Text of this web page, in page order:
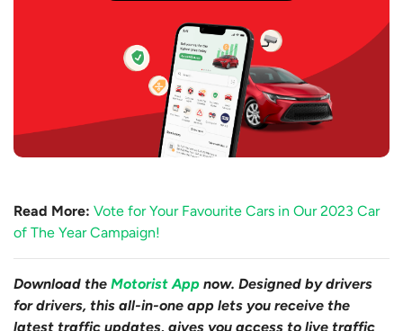
Read More: Vote for Your Favourite Cars in Our 2023 Car
of The Year Campaign!
Download the Motorist App now. Designed by drivers
for drivers, this all-in-one app lets you receive the
latest traffic updates, gives you access to live traffic